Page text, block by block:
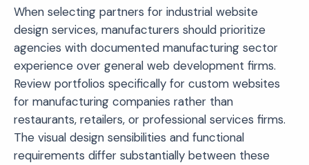
When selecting partners for industrial website
design services, manufacturers should prioritize
agencies with documented manufacturing sector
experience over general web development firms.
Review portfolios specifically for custom websites
for manufacturing companies rather than
restaurants, retailers, or professional services firms.
The visual design sensibilities and functional
requirements differ substantially between these